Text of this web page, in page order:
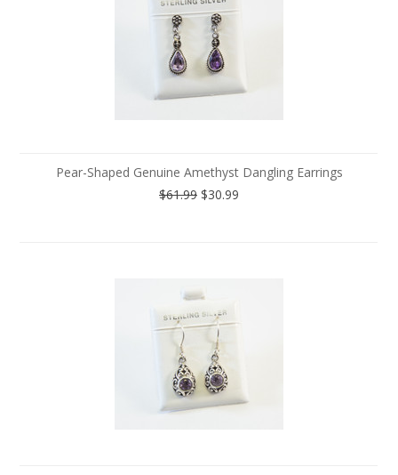
Pear-Shaped Genuine Amethyst Dangling Earrings
$61.99 $30.99